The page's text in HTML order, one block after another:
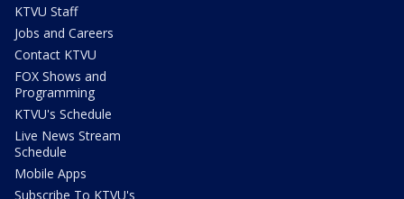
KTVU Staff
Jobs and Careers
Contact KTVU
FOX Shows and
Programming
KTVU's Schedule
Live News Stream
Schedule
Mobile Apps
Subscribe To KTVU's